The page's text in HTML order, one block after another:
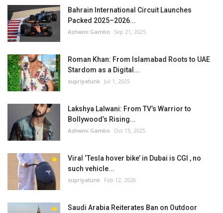
Bahrain International Circuit Launches
Packed 2025–2026...
Ashwini Gambo Sep 21, 2025
Roman Khan: From Islamabad Roots to UAE
Stardom as a Digital...
supriyatunk Jul 1, 2025
Lakshya Lalwani: From TV’s Warrior to
Bollywood’s Rising...
Ashwini Gambo Oct 15, 2025
Viral ‘Tesla hover bike’ in Dubai is CGI , no
such vehicle...
supriyatunk Feb 12, 2026
Saudi Arabia Reiterates Ban on Outdoor